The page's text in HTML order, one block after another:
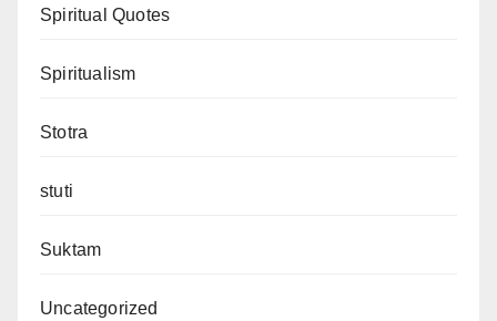
Spiritual Quotes
Spiritualism
Stotra
stuti
Suktam
Uncategorized